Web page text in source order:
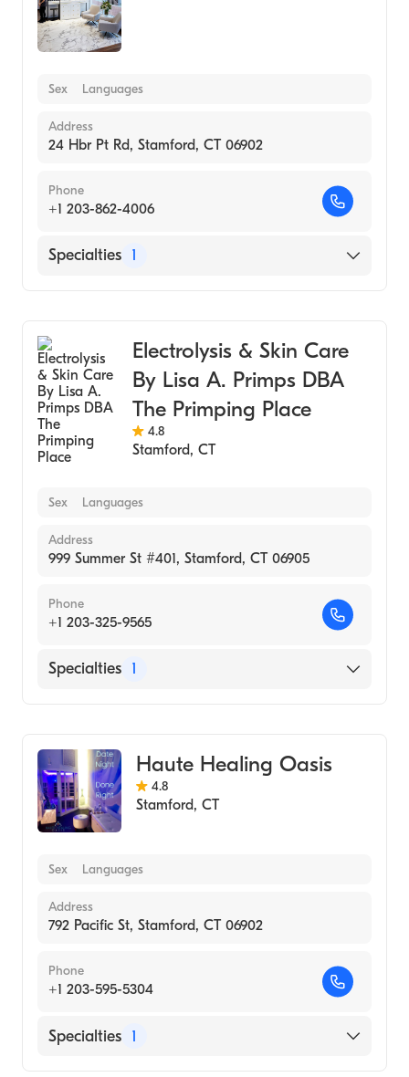
Sex Languages
Address
24 Hbr Pt Rd, Stamford, CT 06902
Phone
+1 203-862-4006
Specialties 1
Electrolysis & Skin Care
By Lisa A. Primps DBA
The Primping Place
4.8
Stamford, CT
Sex Languages
Address
999 Summer St #401, Stamford, CT 06905
Phone
+1 203-325-9565
Specialties 1
Haute Healing Oasis
4.8
Stamford, CT
Sex Languages
Address
792 Pacific St, Stamford, CT 06902
Phone
+1 203-595-5304
Specialties 1